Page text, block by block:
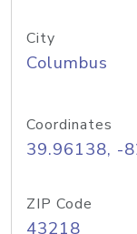
City
Columbus
Coordinates
39.96138, -
ZIP Code
43218